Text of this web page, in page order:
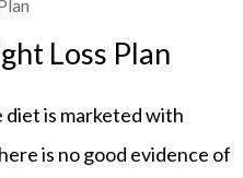
Loss Plan
is marketed with
is no good evidence of